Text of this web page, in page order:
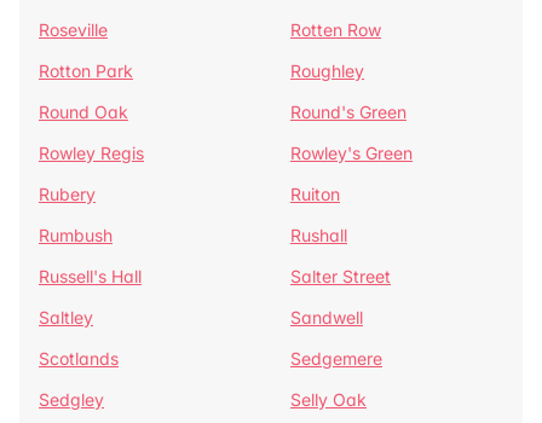
Roseville
Rotten Row
Rotton Park
Roughley
Round Oak
Round's Green
Rowley Regis
Rowley's Green
Rubery
Ruiton
Rumbush
Rushall
Russell's Hall
Salter Street
Saltley
Sandwell
Scotlands
Sedgemere
Sedgley
Selly Oak